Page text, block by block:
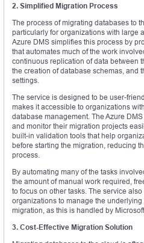
2. Simplified Migration Process
The process of migrating databases to
particularly for organizations with large
Azure DMS simplifies this process by
that automates much of the work
continuous replication of data between
the creation of database schemas, and
settings.
The service is designed to be user-
makes it accessible to organizations
database management. The Azure
and monitor their migration projects
built-in validation tools that help
before starting the migration, reducing
process.
By automating many of the tasks
the amount of manual work required,
to focus on other tasks. The service
organizations to manage the
migration, as this is handled by Microsoft.
3. Cost-Effective Migration Solution